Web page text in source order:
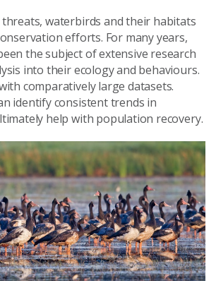
threats, waterbirds and their habitats
efforts. For many years,
the subject of extensive research
into their ecology and behaviours.
comparatively large datasets.
identify consistent trends in
help with population recovery.